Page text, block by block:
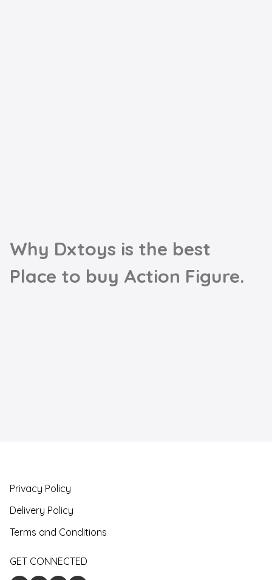
Why Dxtoys is the best
Place to buy Action Figure.
Privacy Policy
Delivery Policy
Terms and Conditions
GET CONNECTED